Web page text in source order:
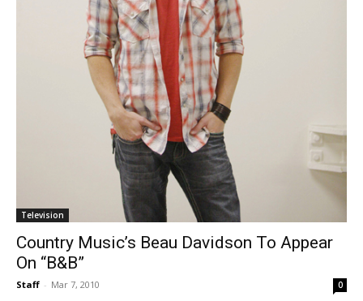
Television
Country Music’s Beau Davidson To Appear
On “B&B”
Staff - Mar 7, 2010 0